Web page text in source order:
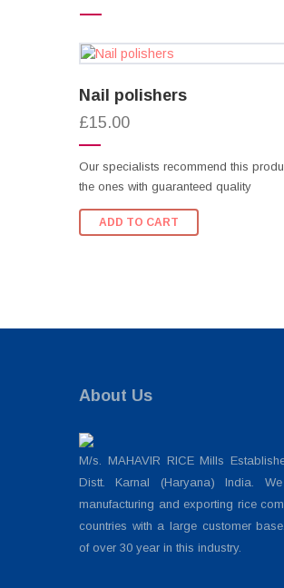
Nail polishers
£15.00
Our specialists recommend this
the ones with guaranteed quality
ADD TO CART
About Us
M/s. MAHAVIR RICE Mills
Distt. Karnal (Haryana) India.
manufacturing and exporting rice
countries with a large customer
of over 30 year in this industry.